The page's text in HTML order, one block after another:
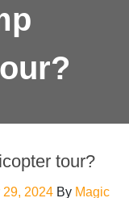
tour?
29, 2024 By Magic